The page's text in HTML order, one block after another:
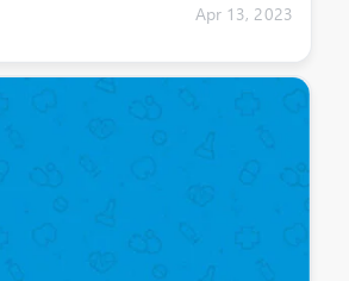
Apr 13, 2023